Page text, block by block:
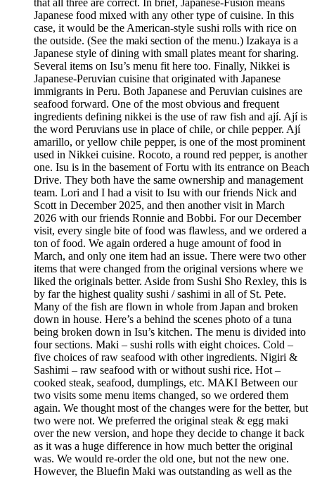
that all three are correct. In brief, Japanese-Fusion means
Japanese food mixed with any other type of cuisine. In this
case, it would be the American-style sushi rolls with rice on
the outside. (See the maki section of the menu.) Izakaya is a
Japanese style of dining with small plates meant for sharing.
Several items on Isu’s menu fit here too. Finally, Nikkei is
Japanese-Peruvian cuisine that originated with Japanese
immigrants in Peru. Both Japanese and Peruvian cuisines are
seafood forward. One of the most obvious and frequent
ingredients defining nikkei is the use of raw fish and ají. Ají is
the word Peruvians use in place of chile, or chile pepper. Ají
amarillo, or yellow chile pepper, is one of the most prominent
used in Nikkei cuisine. Rocoto, a round red pepper, is another
one. Isu is in the basement of Fortu with its entrance on Beach
Drive. They both have the same ownership and management
team. Lori and I had a visit to Isu with our friends Nick and
Scott in December 2025, and then another visit in March
2026 with our friends Ronnie and Bobbi. For our December
visit, every single bite of food was flawless, and we ordered a
ton of food. We again ordered a huge amount of food in
March, and only one item had an issue. There were two other
items that were changed from the original versions where we
liked the originals better. Aside from Sushi Sho Rexley, this is
by far the highest quality sushi / sashimi in all of St. Pete.
Many of the fish are flown in whole from Japan and broken
down in house. Here’s a behind the scenes photo of a tuna
being broken down in Isu’s kitchen. The menu is divided into
four sections. Maki – sushi rolls with eight choices. Cold –
five choices of raw seafood with other ingredients. Nigiri &
Sashimi – raw seafood with or without sushi rice. Hot –
cooked steak, seafood, dumplings, etc. MAKI Between our
two visits some menu items changed, so we ordered them
again. We thought most of the changes were for the better, but
two were not. We preferred the original steak & egg maki
over the new version, and hope they decide to change it back
as it was a huge difference in how much better the original
was. We would re-order the old one, but not the new one.
However, the Bluefin Maki was outstanding as well as the